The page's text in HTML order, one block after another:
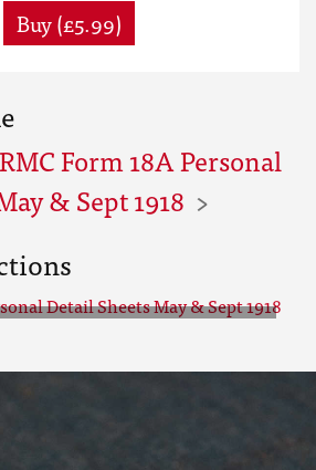
Buy (£5.99)
Form 18A Personal
& Sept 1918
Sept 1918